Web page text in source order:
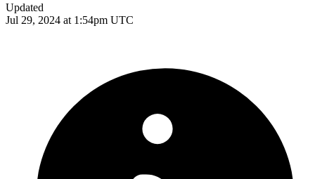
Updated
Jul 29, 2024 at 1:54pm UTC